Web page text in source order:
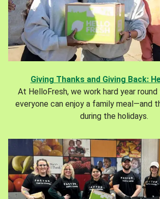
Giving Thanks and Giving Back:
At HelloFresh, we work hard year
everyone can enjoy a family meal—and
during the holidays.